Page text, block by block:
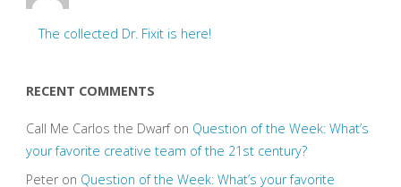
The collected Dr. Fixit is here!
RECENT COMMENTS
Call Me Carlos the Dwarfon Question of the Week: What’s
your favorite creative team of the 21st century?
Peteron Question of the Week: What’s your favorite